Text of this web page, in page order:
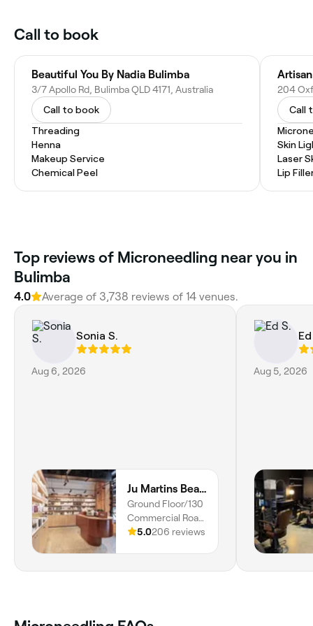
Call to book
Beautiful You By Nadia Bulimba
3/7 Apollo Rd, Bulimba QLD 4171, Australia
Call to book
Threading
Henna
Makeup Service
Chemical Peel
204
Call
Skin
Laser
Lip
Top reviews of Microneedling near you in
Bulimba
4.0 Average of 3,738 reviews of 14 venues.
Sonia S.
Aug 6, 2026
Ju Martins Beauty Studio - Brows/Lashes/Facials
Ground Floor/130
Commercial Road,
Salon Lane,
5.0206 reviews
Aug 5, 2026